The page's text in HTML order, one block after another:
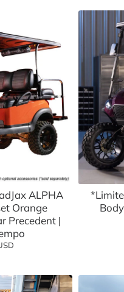
& Accessories
& Hauling
Maintenance
Road
Lighting
Golf Carts
Golf
GTW
Jake's
MADJAX
MODZ
Navitas
Rhox
ALPHA
Orange
Precedent |